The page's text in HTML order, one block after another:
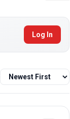
Log In